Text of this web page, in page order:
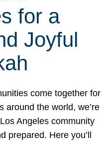
for a
Joyful
come together for
around the world, we’re
Angeles community
prepared. Here you’ll